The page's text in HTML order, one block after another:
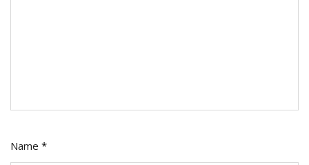
Name *